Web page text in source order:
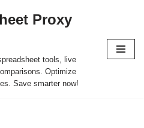
Proxy
tools, live
Optimize
Save smarter now!